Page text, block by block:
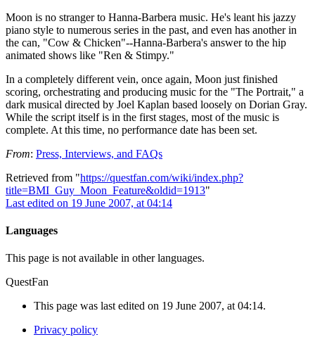
Moon is no stranger to Hanna-Barbera music. He's leant his jazzy
piano style to numerous series in the past, and even has another in
the can, "Cow & Chicken"--Hanna-Barbera's answer to the hip
animated shows like "Ren & Stimpy."
In a completely different vein, once again, Moon just finished
scoring, orchestrating and producing music for the "The Portrait," a
dark musical directed by Joel Kaplan based loosely on Dorian Gray.
While the script itself is in the first stages, most of the music is
complete. At this time, no performance date has been set.
From: Press, Interviews, and FAQs
Retrieved from "https://questfan.com/wiki/index.php?
title=BMI_Guy_Moon_Feature&oldid=1913"
Last edited on 19 June 2007, at 04:14
Languages
This page is not available in other languages.
QuestFan
This page was last edited on 19 June 2007, at 04:14.
Privacy policy